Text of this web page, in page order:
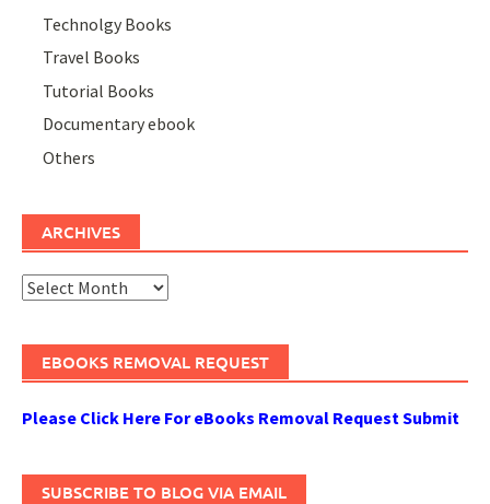
Technolgy Books
Travel Books
Tutorial Books
Documentary ebook
Others
ARCHIVES
Archives
EBOOKS REMOVAL REQUEST
Please Click Here For eBooks Removal Request Submit
SUBSCRIBE TO BLOG VIA EMAIL